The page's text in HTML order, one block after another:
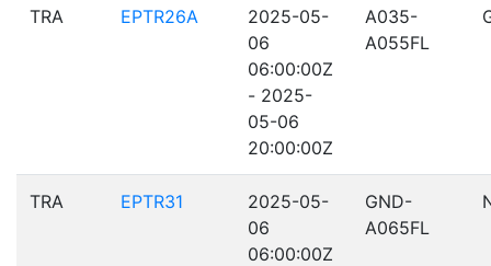
TRA EPTR26A
2025-05-
06
06:00:00Z
- 2025-
05-06
20:00:00Z
A035-
A055FL
TRA EPTR31
2025-05-
06
06:00:00Z
GND-
A065FL